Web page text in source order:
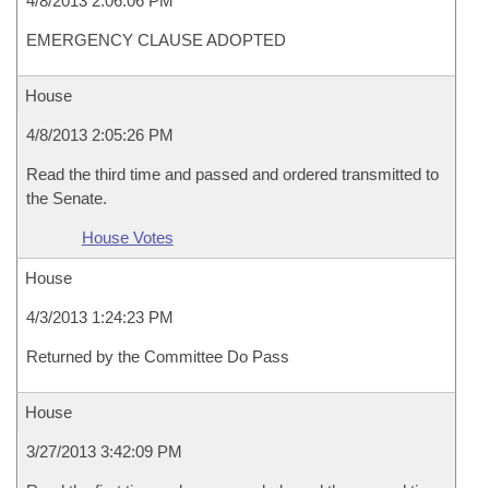
EMERGENCY CLAUSE ADOPTED
House
4/8/2013 2:05:26 PM
Read the third time and passed and ordered transmitted to
the Senate.
House Votes
House
4/3/2013 1:24:23 PM
Returned by the Committee Do Pass
House
3/27/2013 3:42:09 PM